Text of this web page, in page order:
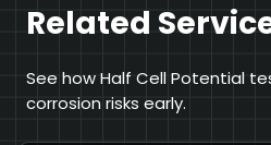
Related
See how Half Cell Potential
corrosion risks early.